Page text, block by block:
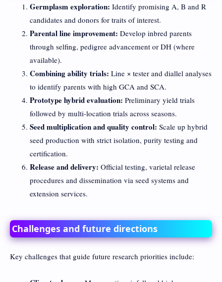
Germplasm exploration: Identify promising A, B and R
candidates and donors for traits of interest.
Parental line improvement: Develop inbred parents
through selfing, pedigree advancement or DH (where
available).
Combining ability trials: Line × tester and diallel analyses
to identify parents with high GCA and SCA.
Prototype hybrid evaluation: Preliminary yield trials
followed by multi-location trials across seasons.
Seed multiplication and quality control: Scale up hybrid
seed production with strict isolation, purity testing and
certification.
Release and delivery: Official testing, varietal release
procedures and dissemination via seed systems and
extension services.
Challenges and future directions
Key challenges that guide future research priorities include: